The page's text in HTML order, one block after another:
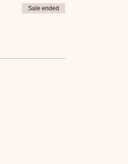
Sale ended